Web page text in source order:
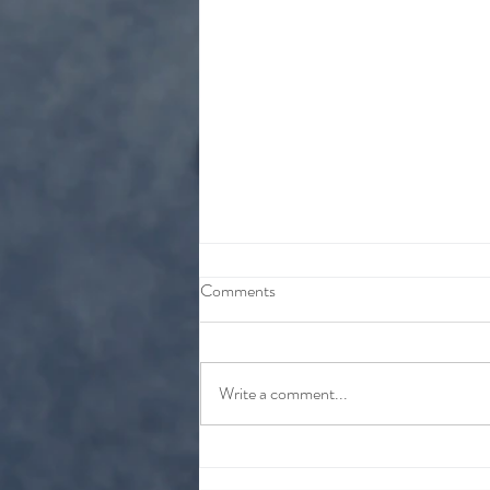
Comments
Write a comment...